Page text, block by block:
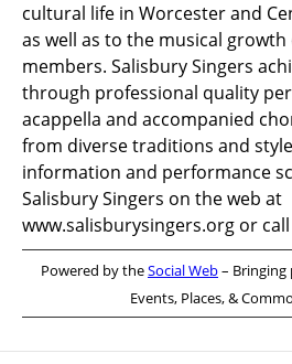
cultural life in Worcester and
as well as to the musical
members. Salisbury Singers
through professional quality
acappella and accompanied
from diverse traditions and
information and performance
Salisbury Singers on the web at
www.salisburysingers.org or call
Powered by theSocial Web–
Events, Places, &